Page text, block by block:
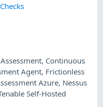
, Continuous
Agent, Frictionless
Azure, Nessus
Self-Hosted